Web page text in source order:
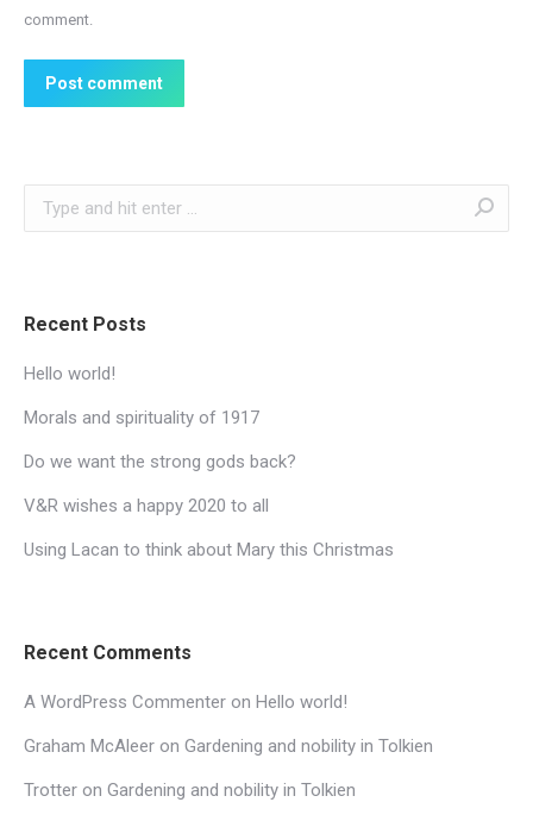
comment.
Post comment
Search:
Recent Posts
Hello world!
Morals and spirituality of 1917
Do we want the strong gods back?
V&R wishes a happy 2020 to all
Using Lacan to think about Mary this Christmas
Recent Comments
A WordPress Commenter on Hello world!
Graham McAleer on Gardening and nobility in Tolkien
Trotter on Gardening and nobility in Tolkien